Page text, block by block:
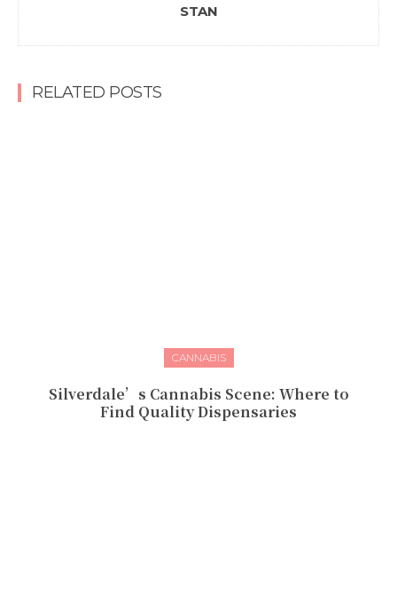
STAN
RELATED POSTS
CANNABIS
Silverdale’s Cannabis Scene: Where to
Find Quality Dispensaries